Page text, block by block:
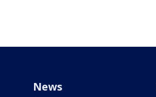
News